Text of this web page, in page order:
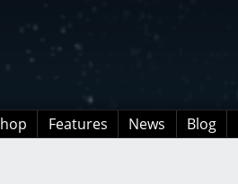
Features News Blog